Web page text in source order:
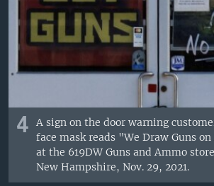
4
A sign on the door warning
face mask reads "We Draw Guns
at the 619DW Guns and Ammo
New Hampshire, Nov. 29, 2021.